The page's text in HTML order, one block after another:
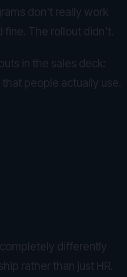
don't really work
fine. The rollout didn't.
in the sales deck:
people actually use.
differently
rather than just HR.